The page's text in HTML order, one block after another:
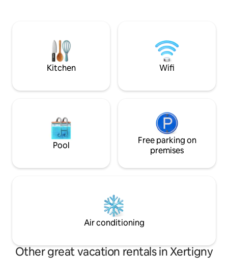
for outdoor fun The cabin was created
by Sébastien, from the big work to the
fascinating
stars, and vibrate
nature.
Kitchen Wifi
Pool
Free parking on
premises
Air conditioning
Other great vacation rentals in Xertigny